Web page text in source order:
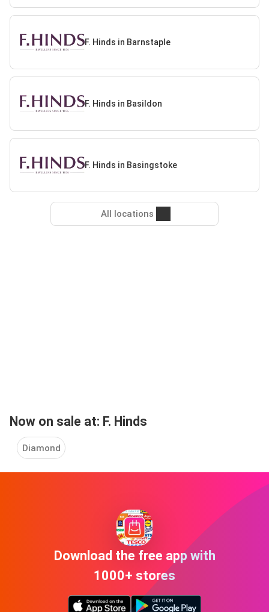
F. Hinds in Barnstaple
F. Hinds in Basildon
F. Hinds in Basingstoke
All locations
Now on sale at: F. Hinds
Diamond
Download the free app with
1000+ stores